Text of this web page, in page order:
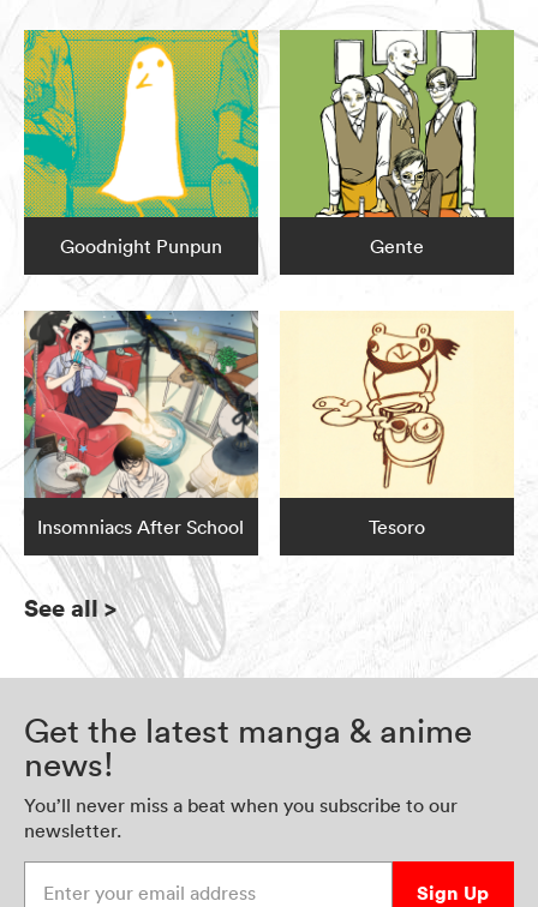
Goodnight Punpun Gente
Insomniacs After School Tesoro
See all>
Get the latest manga & anime
news!
You’ll never miss a beat when you subscribe to our
newsletter.
Sign Up